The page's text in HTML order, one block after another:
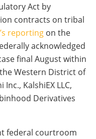
Act by
contracts on tribal
reporting on the
acknowledged
final August within
Western District of
KalshiEX LLC,
Derivatives
federal courtroom